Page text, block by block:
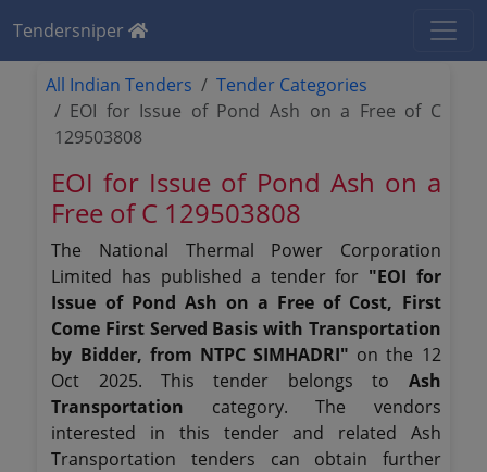
Tendersniper
All Indian Tenders
Tender Categories
EOI for Issue of Pond Ash on a Free of C
129503808
EOI for Issue of Pond Ash on a
Free of C 129503808
The National Thermal Power Corporation
Limited has published a tender for "EOI for
Issue of Pond Ash on a Free of Cost, First
Come First Served Basis with Transportation
by Bidder, from NTPC SIMHADRI" on the 12
Oct 2025. This tender belongs to Ash
Transportation category. The vendors
interested in this tender and related Ash
Transportation tenders can obtain further